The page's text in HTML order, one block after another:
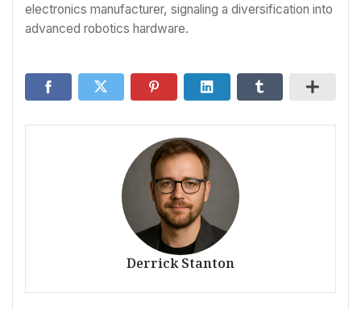
electronics manufacturer, signaling a diversification into
advanced robotics hardware.
Derrick Stanton